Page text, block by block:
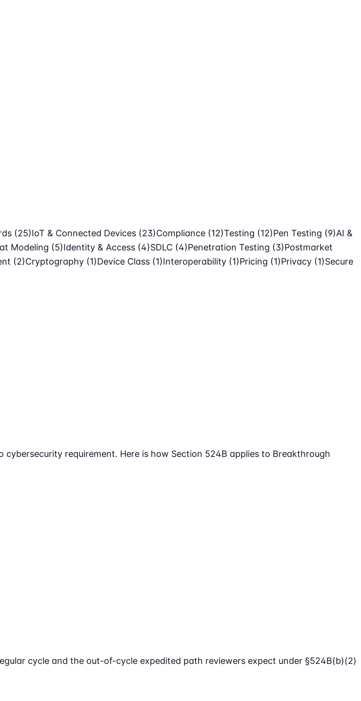
(25)IoT & Connected Devices (23)Compliance (12)Testing (12)Pen Testing (9)AI &
Modeling (5)Identity & Access (4)SDLC (4)Penetration Testing (3)Postmarket
(2)Cryptography (1)Device Class (1)Interoperability (1)Pricing (1)Privacy (1)Secure
requirement. Here is how Section 524B applies to Breakthrough
cycle and the out-of-cycle expedited path reviewers expect under §524B(b)(2)